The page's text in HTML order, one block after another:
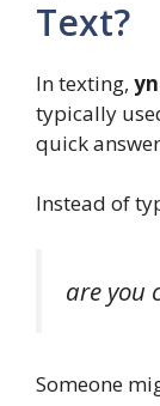
Text?
In texting, yn
typically
quick
Instead of
are you
Someone